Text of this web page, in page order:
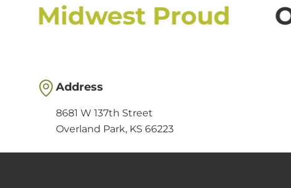
Midwest Proud
Address
8681 W 137th Street
Overland Park, KS 66223